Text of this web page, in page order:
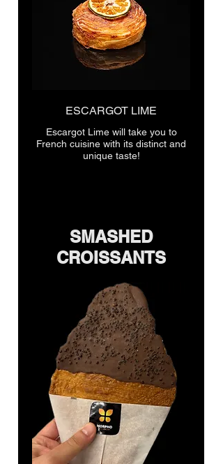
ESCARGOT LIME
Escargot Lime will take you to
French cuisine with its distinct and
unique taste!
SMASHED
CROISSANTS